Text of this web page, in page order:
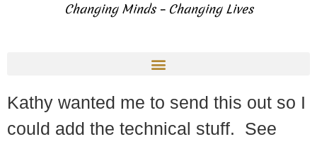
Changing Minds – Changing Lives
Kathy wanted me to send this out so I
could add the technical stuff. See